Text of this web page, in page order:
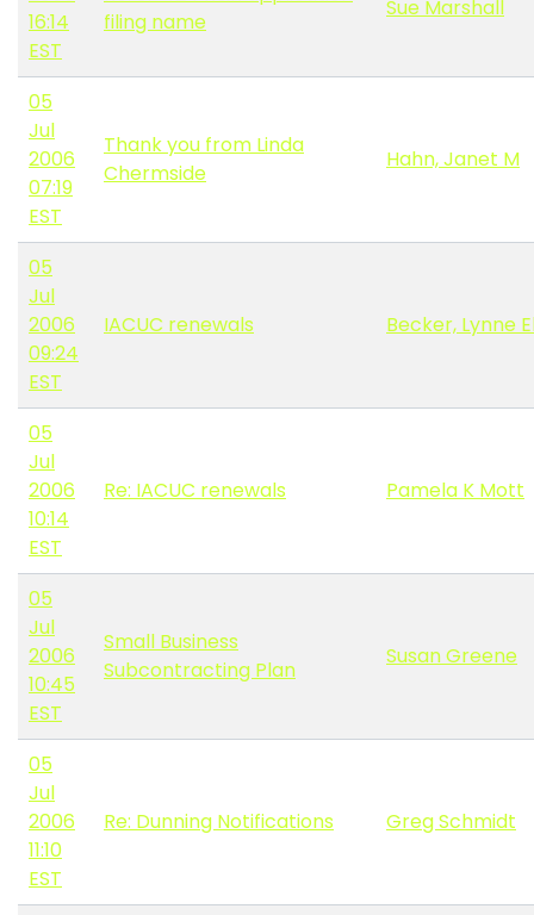
16:14
EST
filing name
Sue Marshall
05
Jul
2006
07:19
EST
Thank you from Linda
Chermside
Hahn, Janet M
05
Jul
2006
09:24
EST
IACUC renewals Becker, Lynne
05
Jul
2006
10:14
EST
Re: IACUC renewals Pamela K Mott
05
Jul
2006
10:45
EST
Small Business
Subcontracting Plan
Susan Greene
05
Jul
2006
11:10
EST
Re: Dunning Notifications Greg Schmidt